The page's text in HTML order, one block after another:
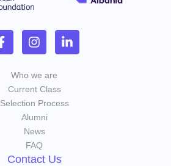
Who we are
Current Class
Selection Process
Alumni
News
FAQ
Contact Us